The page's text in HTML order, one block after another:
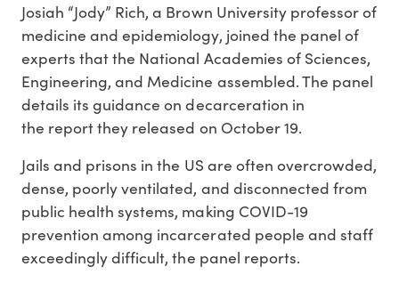
Josiah “Jody” Rich, a Brown University professor of
medicine and epidemiology, joined the panel of
experts that the National Academies of Sciences,
Engineering, and Medicine assembled. The panel
details its guidance on decarceration in
the report they released on October 19.
Jails and prisons in the US are often overcrowded,
dense, poorly ventilated, and disconnected from
public health systems, making COVID-19
prevention among incarcerated people and staff
exceedingly difficult, the panel reports.